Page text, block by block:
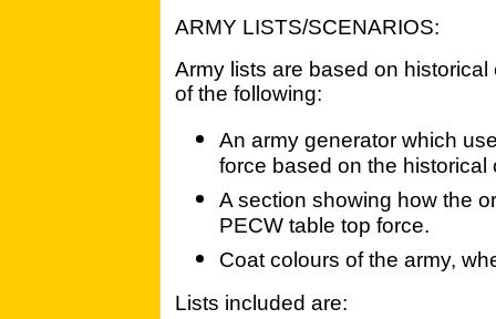
ARMY LISTS/SCENARIOS:
Army lists are based on
of the following:
An army generator which
force based on the historical
A section showing how the
PECW table top force.
Coat colours of the army,
Lists included are: